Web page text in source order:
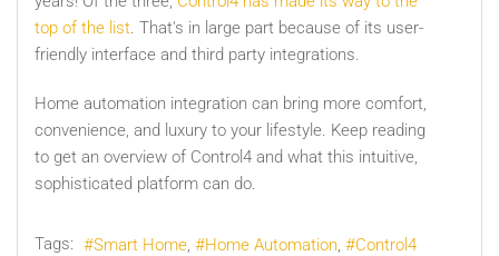
top of the list. That's in large part because of its user-
friendly interface and third party integrations.
Home automation integration can bring more comfort,
convenience, and luxury to your lifestyle. Keep reading
to get an overview of Control4 and what this intuitive,
sophisticated platform can do.
Tags: Smart Home Home Automation Control4